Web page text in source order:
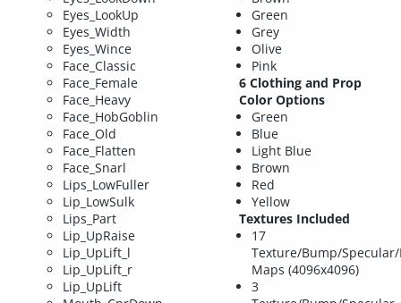
Eyes_LookUp
Eyes_Width
Eyes_Wince
Face_Classic
Face_Female
Face_Heavy
Face_HobGoblin
Face_Old
Face_Flatten
Face_Snarl
Lips_LowFuller
Lip_LowSulk
Lips_Part
Lip_UpRaise
Lip_UpLift_l
Lip_UpLift_r
Lip_UpLift
Green
Grey
Olive
Pink
6 Clothing and Prop
Color Options
Green
Blue
Light Blue
Brown
Red
Yellow
Textures Included
17
Texture/Bump/
Maps (4096x4096)
3